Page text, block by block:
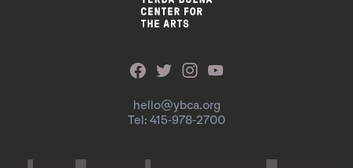
hello@ybca.org
Tel: 415-978-2700